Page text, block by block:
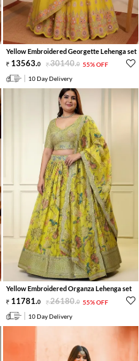
Yellow Embroidered Georgette Lehenga set
13563.0 30140.0 55% OFF
10 Day Delivery
Yellow Embroidered Organza Lehenga set
11781.0 26180.0 55% OFF
10 Day Delivery